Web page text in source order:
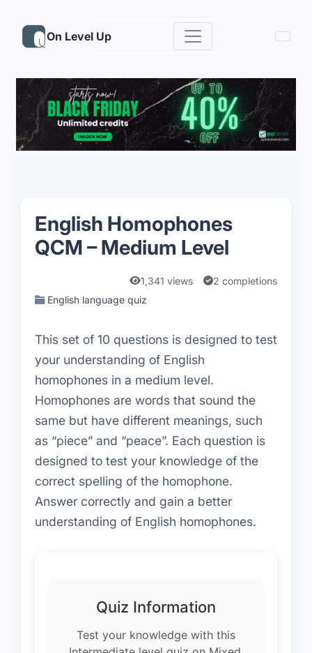
On Level Up
English Homophones
QCM – Medium Level
1,341 views
2 completions
English language quiz
This set of 10 questions is designed to test
your understanding of English
homophones in a medium level.
Homophones are words that sound the
same but have different meanings, such
as “piece” and “peace”. Each question is
designed to test your knowledge of the
correct spelling of the homophone.
Answer correctly and gain a better
understanding of English homophones.
Quiz Information
Test your knowledge with this